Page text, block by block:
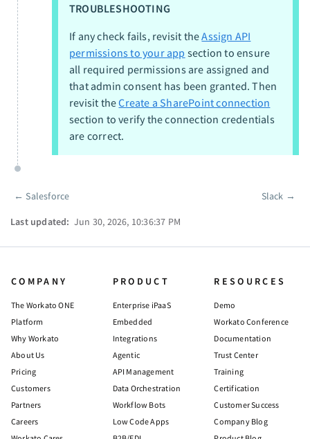
TROUBLESHOOTING
If any check fails, revisit theAssign API
permissions to your app section to ensure
all required permissions are assigned and
that admin consent has been granted. Then
revisit theCreate a SharePoint connection
section to verify the connection credentials
are correct.
Pager
← Salesforce Slack →
Last updated: Jun 30, 2026, 10:36:37 PM
COMPANY
The Workato ONE
Platform
Why Workato
About Us
Pricing
Customers
Partners
Careers
PRODUCT
Enterprise iPaaS
Embedded
Integrations
Agentic
API Management
Data Orchestration
Workflow Bots
Low Code Apps
RESOURCES
Demo
Workato Conference
Documentation
Trust Center
Training
Certification
Customer Success
Company Blog